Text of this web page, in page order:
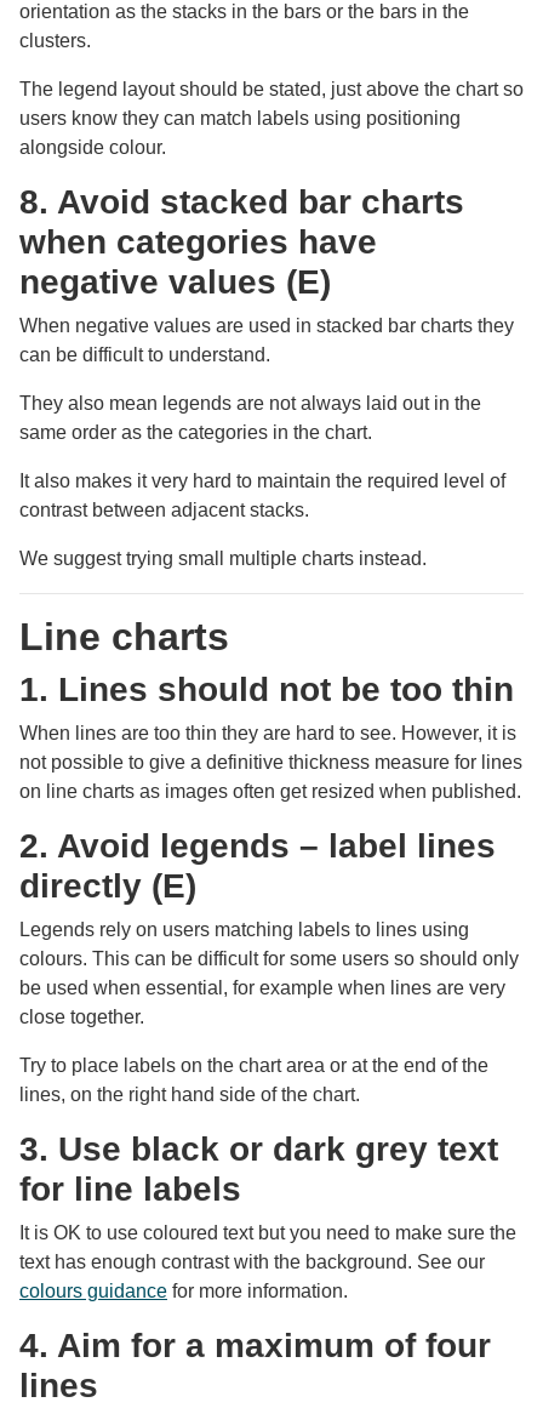
orientation as the stacks in the bars or the bars in the
clusters.
The legend layout should be stated, just above the chart so
users know they can match labels using positioning
alongside colour.
8. Avoid stacked bar charts
when categories have
negative values (E)
When negative values are used in stacked bar charts they
can be difficult to understand.
They also mean legends are not always laid out in the
same order as the categories in the chart.
It also makes it very hard to maintain the required level of
contrast between adjacent stacks.
We suggest trying small multiple charts instead.
Line charts
1. Lines should not be too thin
When lines are too thin they are hard to see. However, it is
not possible to give a definitive thickness measure for lines
on line charts as images often get resized when published.
2. Avoid legends – label lines
directly (E)
Legends rely on users matching labels to lines using
colours. This can be difficult for some users so should only
be used when essential, for example when lines are very
close together.
Try to place labels on the chart area or at the end of the
lines, on the right hand side of the chart.
3. Use black or dark grey text
for line labels
It is OK to use coloured text but you need to make sure the
text has enough contrast with the background. See our
colours guidance for more information.
4. Aim for a maximum of four
lines